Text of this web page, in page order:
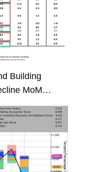
Building
MoM…